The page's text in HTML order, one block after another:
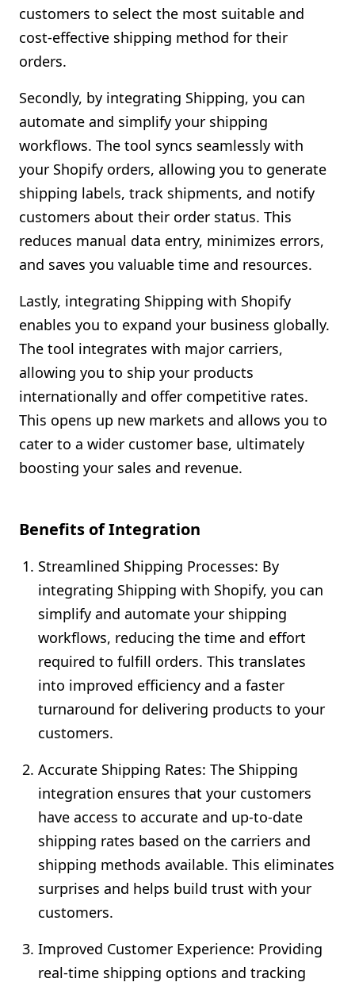
customers to select the most suitable and
cost-effective shipping method for their
orders.
Secondly, by integrating Shipping, you can
automate and simplify your shipping
workflows. The tool syncs seamlessly with
your Shopify orders, allowing you to generate
shipping labels, track shipments, and notify
customers about their order status. This
reduces manual data entry, minimizes errors,
and saves you valuable time and resources.
Lastly, integrating Shipping with Shopify
enables you to expand your business globally.
The tool integrates with major carriers,
allowing you to ship your products
internationally and offer competitive rates.
This opens up new markets and allows you to
cater to a wider customer base, ultimately
boosting your sales and revenue.
Benefits of Integration
Streamlined Shipping Processes: By
integrating Shipping with Shopify, you can
simplify and automate your shipping
workflows, reducing the time and effort
required to fulfill orders. This translates
into improved efficiency and a faster
turnaround for delivering products to your
customers.
Accurate Shipping Rates: The Shipping
integration ensures that your customers
have access to accurate and up-to-date
shipping rates based on the carriers and
shipping methods available. This eliminates
surprises and helps build trust with your
customers.
Improved Customer Experience: Providing
real-time shipping options and tracking